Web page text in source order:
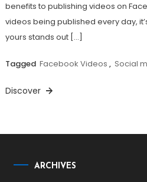
benefits to publishing videos on
videos being published every day,
yours stands out […]
Tagged Facebook Videos , Social
Discover
ARCHIVES